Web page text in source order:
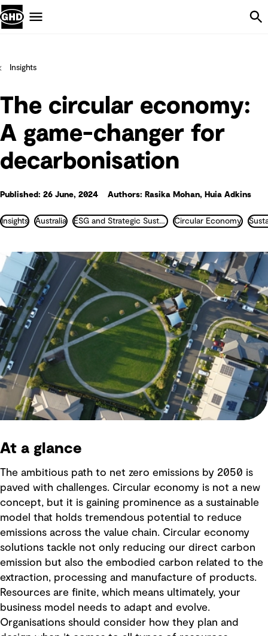
Insights
The circular economy:
A game-changer for
decarbonisation
Published: 26 June, 2024 Authors: Rasika Mohan, Huia Adkins
Insights Australia ESG and Strategic Sustainability Circular Economy
At a glance
The ambitious path to net zero emissions by 2050 is
paved with challenges. Circular economy is not a new
concept, but it is gaining prominence as a sustainable
model that holds tremendous potential to reduce
emissions across the value chain. Circular economy
solutions tackle not only reducing our direct carbon
emission but also the embodied carbon related to the
extraction, processing and manufacture of products.
Resources are finite, which means ultimately, your
business model needs to adapt and evolve.
Organisations should consider how they plan and